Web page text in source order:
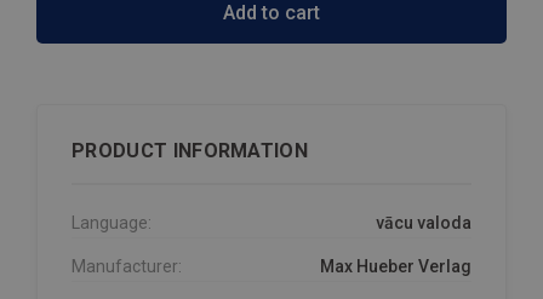
Add to cart
PRODUCT INFORMATION
Language: vācu valoda
Manufacturer: Max Hueber Verlag